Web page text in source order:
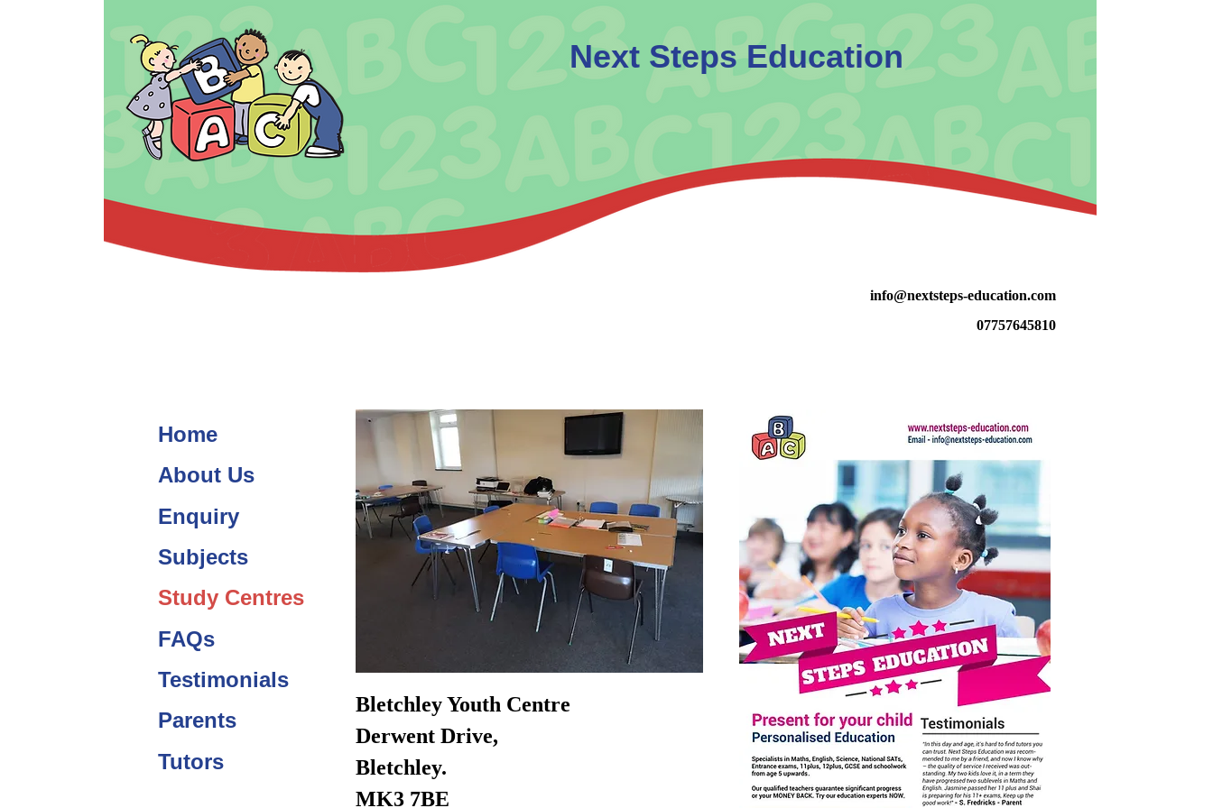
​Next Steps Education
info@nextsteps-education.com
07757645810
Home
About Us
Enquiry
Subjects
Study Centres
FAQs
Testimonials
Parents
Tutors
Bletchley Youth Centre
Derwent Drive,
Bletchley.
MK3 7BE